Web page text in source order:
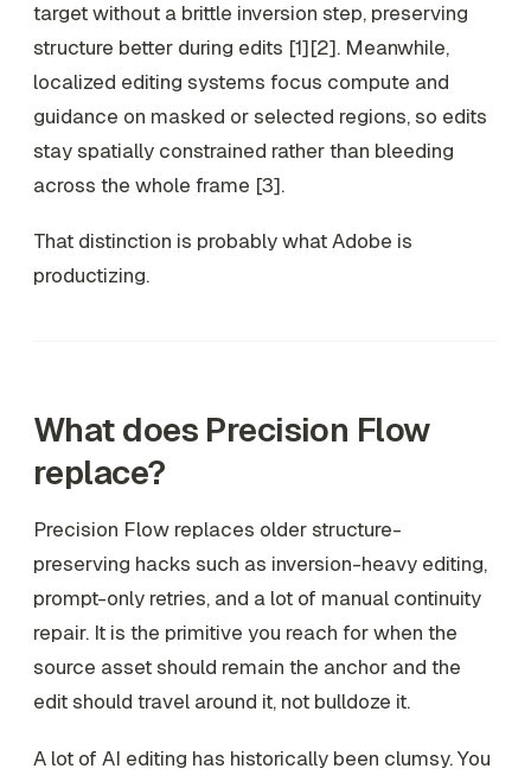
target without a brittle inversion step, preserving
structure better during edits [1][2]. Meanwhile,
localized editing systems focus compute and
guidance on masked or selected regions, so edits
stay spatially constrained rather than bleeding
across the whole frame [3].
That distinction is probably what Adobe is
productizing.
What does Precision Flow
replace?
Precision Flow replaces older structure-
preserving hacks such as inversion-heavy editing,
prompt-only retries, and a lot of manual continuity
repair. It is the primitive you reach for when the
source asset should remain the anchor and the
edit should travel around it, not bulldoze it.
A lot of AI editing has historically been clumsy. You